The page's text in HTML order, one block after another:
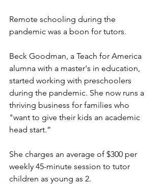
Remote schooling during the
pandemic was a boon for tutors.
Beck Goodman, a Teach for America
alumna with a master's in education,
started working with preschoolers
during the pandemic. She now runs a
thriving business for families who
"want to give their kids an academic
head start.”
She charges an average of $300 per
weekly 45-minute session to tutor
children as young as 2.